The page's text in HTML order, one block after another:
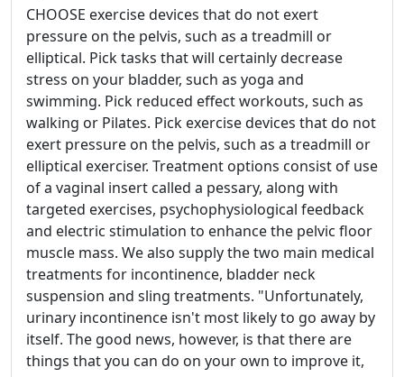
CHOOSE exercise devices that do not exert
pressure on the pelvis, such as a treadmill or
elliptical. Pick tasks that will certainly decrease
stress on your bladder, such as yoga and
swimming. Pick reduced effect workouts, such as
walking or Pilates. Pick exercise devices that do not
exert pressure on the pelvis, such as a treadmill or
elliptical exerciser. Treatment options consist of use
of a vaginal insert called a pessary, along with
targeted exercises, psychophysiological feedback
and electric stimulation to enhance the pelvic floor
muscle mass. We also supply the two main medical
treatments for incontinence, bladder neck
suspension and sling treatments. "Unfortunately,
urinary incontinence isn't most likely to go away by
itself. The good news, however, is that there are
things that you can do on your own to improve it,